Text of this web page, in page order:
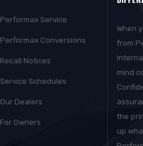
Performax Service
Performax Conversions
Recall Notices
Service Schedules
Our Dealers
For Owners
When
from
mind
the
up